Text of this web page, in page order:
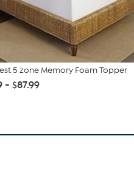
5 zone Memory Foam Topper
- $87.99